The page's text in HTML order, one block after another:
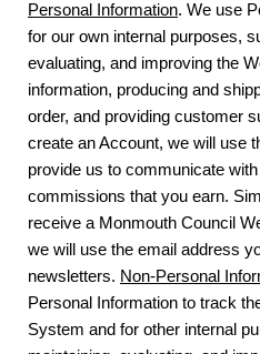
Personal Information. We use
for our own internal purposes,
evaluating, and improving the
information, producing and
order, and providing customer
create an Account, we will use
provide us to communicate
commissions that you earn.
receive a Monmouth Council
we will use the email address
newsletters. Non-Personal
Personal Information to track
System and for other internal